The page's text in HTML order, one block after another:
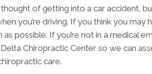
of getting into a car accident,
you’re driving. If you think you may
possible. If you’re not in a medical
Chiropractic Center so we can
care.